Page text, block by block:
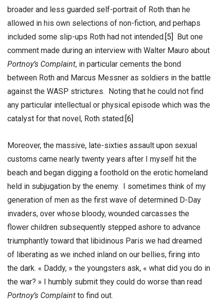
broader and less guarded self-portrait of Roth than he
allowed in his own selections of non-fiction, and perhaps
included some slip-ups Roth had not intended.[5] But one
comment made during an interview with Walter Mauro about
Portnoy’s Complaint, in particular cements the bond
between Roth and Marcus Messner as soldiers in the battle
against the WASP strictures. Noting that he could not find
any particular intellectual or physical episode which was the
catalyst for that novel, Roth stated:[6]
Moreover, the massive, late-sixties assault upon sexual
customs came nearly twenty years after I myself hit the
beach and began digging a foothold on the erotic homeland
held in subjugation by the enemy. I sometimes think of my
generation of men as the first wave of determined D-Day
invaders, over whose bloody, wounded carcasses the
flower children subsequently stepped ashore to advance
triumphantly toward that libidinous Paris we had dreamed
of liberating as we inched inland on our bellies, firing into
the dark. « Daddy, » the youngsters ask, « what did you do in
the war? » I humbly submit they could do worse than read
Portnoy’s Complaint to find out.